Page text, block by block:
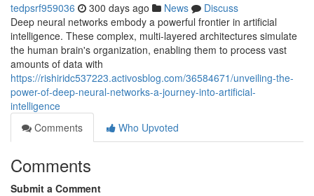
tedpsrf959036 300 days ago News
Discuss
Deep neural networks embody a powerful frontier in artificial
intelligence. These complex, multi-layered architectures simulate
the human brain's organization, enabling them to process vast
amounts of data with
https://rishiridc537223.activosblog.com/36584671/unveiling-the-
power-of-deep-neural-networks-a-journey-into-artificial-
intelligence
Comments
Who Upvoted
Comments
Submit a Comment